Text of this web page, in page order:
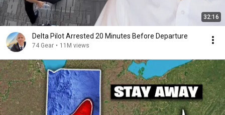
32:16
Delta Pilot Arrested 20 Minutes Before Departure
74 Gear • 11M views